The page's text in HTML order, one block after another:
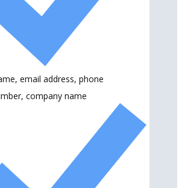
email address, phone
company name